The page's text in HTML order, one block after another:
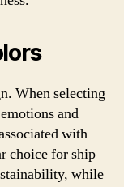
When selecting
and
with
choice for ship
while